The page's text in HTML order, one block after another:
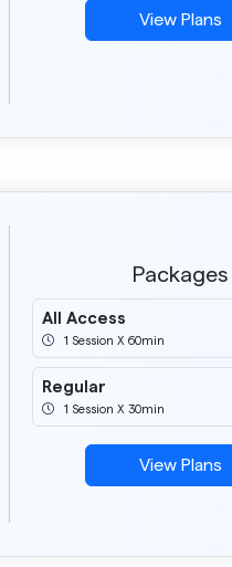
View Plans
Packages
All Access
1 Session X 60min
Regular
1 Session X 30min
View Plans